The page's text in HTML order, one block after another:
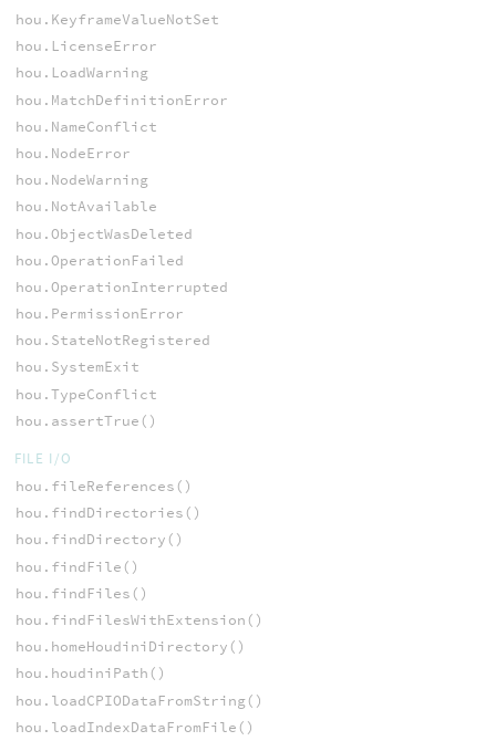
hou.KeyframeValueNotSet
hou.LicenseError
hou.LoadWarning
hou.MatchDefinitionError
hou.NameConflict
hou.NodeError
hou.NodeWarning
hou.NotAvailable
hou.ObjectWasDeleted
hou.OperationFailed
hou.OperationInterrupted
hou.PermissionError
hou.StateNotRegistered
hou.SystemExit
hou.TypeConflict
hou.assertTrue()
FILE I/O
hou.fileReferences()
hou.findDirectories()
hou.findDirectory()
hou.findFile()
hou.findFiles()
hou.findFilesWithExtension()
hou.homeHoudiniDirectory()
hou.houdiniPath()
hou.loadCPIODataFromString()
hou.loadIndexDataFromFile()